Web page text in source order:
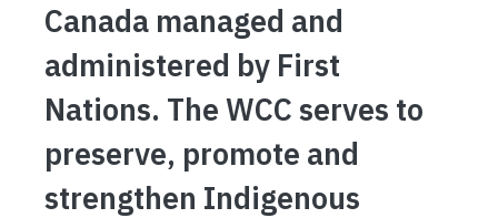
Canada managed and
administered by First
Nations. The WCC serves to
preserve, promote and
strengthen Indigenous